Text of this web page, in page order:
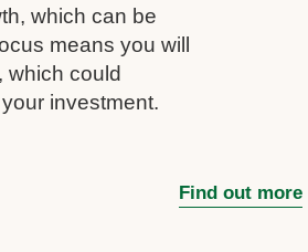
which can be
means you will
which could
investment.
Find out more